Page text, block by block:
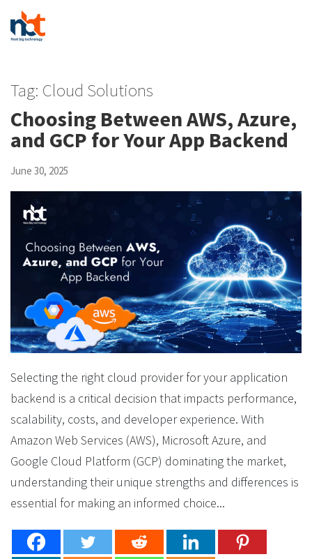
Tag: Cloud Solutions
Choosing Between AWS, Azure,
and GCP for Your App Backend
June 30, 2025
Selecting the right cloud provider for your application
backend is a critical decision that impacts performance,
scalability, costs, and developer experience. With
Amazon Web Services (AWS), Microsoft Azure, and
Google Cloud Platform (GCP) dominating the market,
understanding their unique strengths and differences is
essential for making an informed choice...